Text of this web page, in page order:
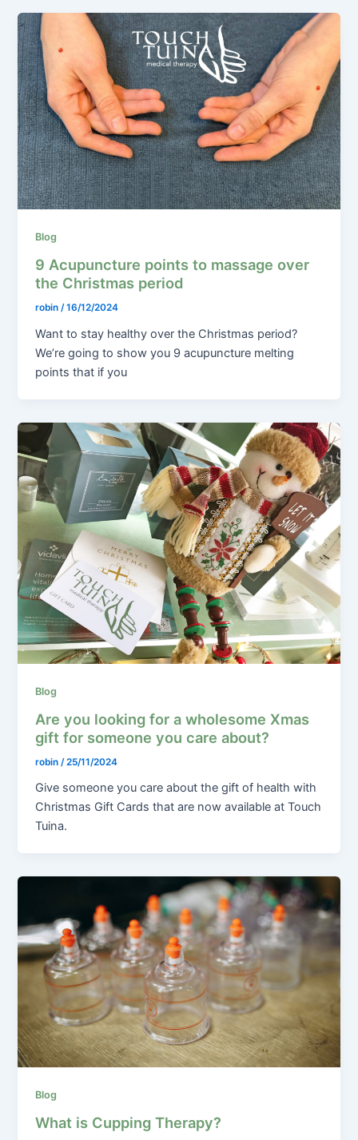
Blog
9 Acupuncture points to massage over
the Christmas period
robin/16/12/2024
Want to stay healthy over the Christmas period?
We’re going to show you 9 acupuncture melting
points that if you
Blog
Are you looking for a wholesome Xmas
gift for someone you care about?
robin /25/11/2024
Give someone you care about the gift of health with
Christmas Gift Cards that are now available at Touch
Tuina.
Blog
What is Cupping Therapy?